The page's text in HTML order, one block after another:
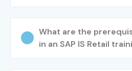
aspirants across India.
What are the
in an SAP IS Retail